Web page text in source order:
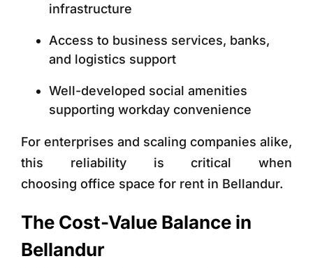
infrastructure
Access to business services, banks,
and logistics support
Well-developed social amenities
supporting workday convenience
For enterprises and scaling companies alike,
this reliability is critical when
choosing office space for rent in Bellandur.
The Cost-Value Balance in
Bellandur